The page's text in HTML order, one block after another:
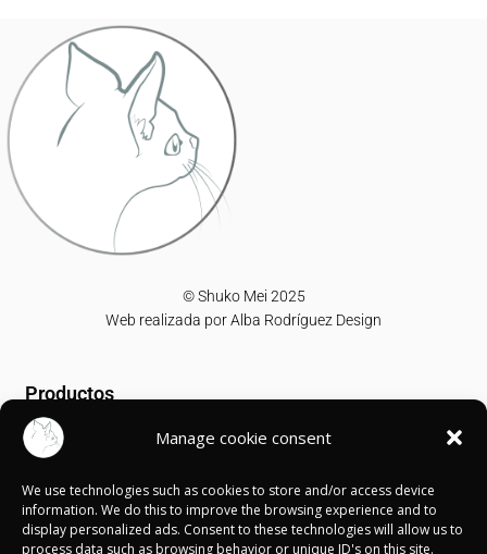
Manage cookie consent
We use technologies such as cookies to store and/or access device
information. We do this to improve the browsing experience and to
display personalized ads. Consent to these technologies will allow us to
process data such as browsing behavior or unique ID's on this site.
© Shuko Mei 2025
Web realizada porAlba Rodríguez Design
Productos
T-shirts
Canvases
Información